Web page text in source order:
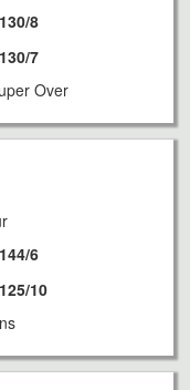
130/8
130/7
Over
144/6
125/10